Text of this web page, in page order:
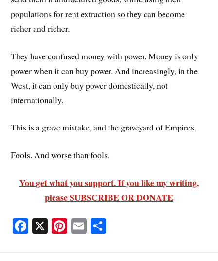
populations for rent extraction so they can become
richer and richer.
They have confused money with power. Money is only
power when it can buy power. And increasingly, in the
West, it can only buy power domestically, not
internationally.
This is a grave mistake, and the graveyard of Empires.
Fools. And worse than fools.
You get what you support. If you like my writing,
please SUBSCRIBE OR DONATE
Fa
ce
X Pi
nt
E
m